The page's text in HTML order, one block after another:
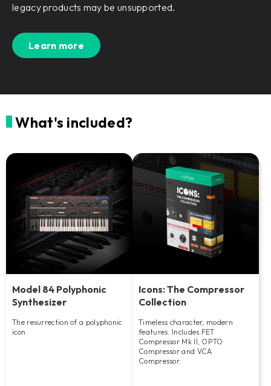
legacy products may be unsupported.
Learn more
What's included?
Model 84 Polyphonic
Synthesizer
The resurrection of a polyphonic
icon.
Icons: The Compressor
Collection
Timeless character, modern
features. Includes FET
Compressor Mk II, OPTO
Compressor and VCA
Compressor.